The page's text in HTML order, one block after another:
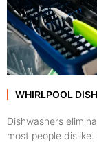
WHIRLPOOL
Dishwashers
most people